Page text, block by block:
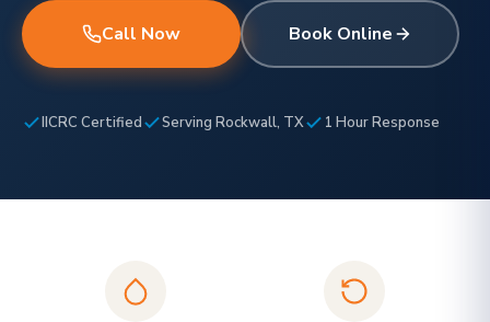
Call Now Book Online
IICRC Certified Serving Rockwall, TX 1 Hour Response